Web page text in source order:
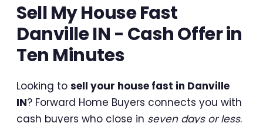
Sell My House Fast
Danville IN - Cash Offer in
Ten Minutes
Looking to sell your house fast in Danville
IN? Forward Home Buyers connects you with
cash buyers who close in seven days or less.